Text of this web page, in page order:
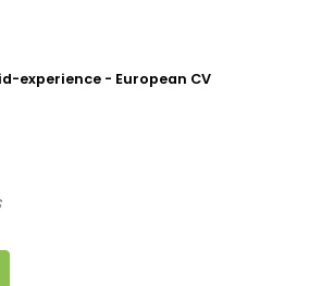
experience - European CV